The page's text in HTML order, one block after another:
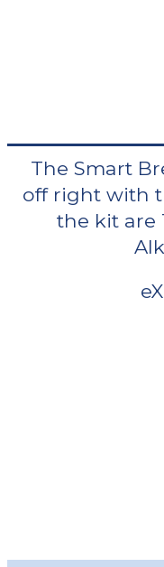
The Smart
off right with
the kit are